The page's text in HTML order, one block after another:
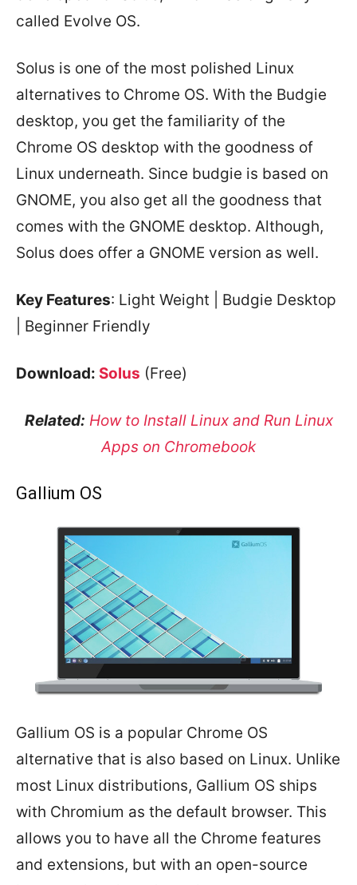
called Evolve OS.
Solus is one of the most polished Linux
alternatives to Chrome OS. With the Budgie
desktop, you get the familiarity of the
Chrome OS desktop with the goodness of
Linux underneath. Since budgie is based on
GNOME, you also get all the goodness that
comes with the GNOME desktop. Although,
Solus does offer a GNOME version as well.
Key Features: Light Weight | Budgie Desktop
| Beginner Friendly
Download: Solus (Free)
Related: How to Install Linux and Run Linux
Apps on Chromebook
Gallium OS
Gallium OS is a popular Chrome OS
alternative that is also based on Linux. Unlike
most Linux distributions, Gallium OS ships
with Chromium as the default browser. This
allows you to have all the Chrome features
and extensions, but with an open-source